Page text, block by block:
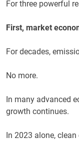
For three powerful
First, market
For decades,
No more.
In many advanced
growth continues.
In 2023 alone,